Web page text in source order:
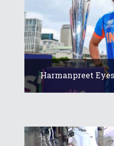
Harmanpreet